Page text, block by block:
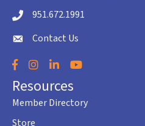
Telephone icon
951.672.1991
envelope icon
Contact Us
Facebook
Instagram
LinkedInYouTube
Resources
Member Directory
Store